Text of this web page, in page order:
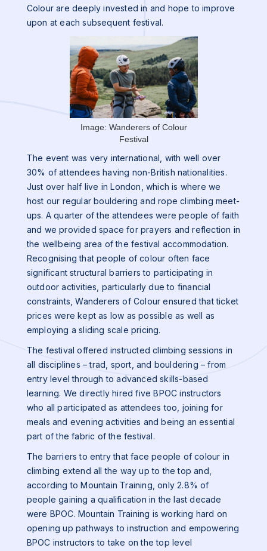
Colour are deeply invested in and hope to improve
upon at each subsequent festival.
Image: Wanderers of Colour
Festival
The event was very international, with well over
30% of attendees having non-British nationalities.
Just over half live in London, which is where we
host our regular bouldering and rope climbing meet-
ups. A quarter of the attendees were people of faith
and we provided space for prayers and reflection in
the wellbeing area of the festival accommodation.
Recognising that people of colour often face
significant structural barriers to participating in
outdoor activities, particularly due to financial
constraints, Wanderers of Colour ensured that ticket
prices were kept as low as possible as well as
employing a sliding scale pricing.
The festival offered instructed climbing sessions in
all disciplines – trad, sport, and bouldering – from
entry level through to advanced skills-based
learning. We directly hired five BPOC instructors
who all participated as attendees too, joining for
meals and evening activities and being an essential
part of the fabric of the festival.
The barriers to entry that face people of colour in
climbing extend all the way up to the top and,
according to Mountain Training, only 2.8% of
people gaining a qualification in the last decade
were BPOC. Mountain Training is working hard on
opening up pathways to instruction and empowering
BPOC instructors to take on the top level